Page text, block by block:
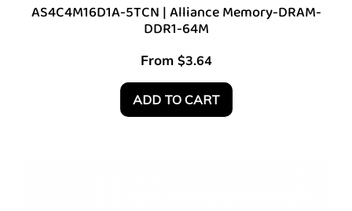
AS4C4M16D1A-5TCN | Alliance Memory-DRAM-
DDR1-64M
From $3.64
ADD TO CART